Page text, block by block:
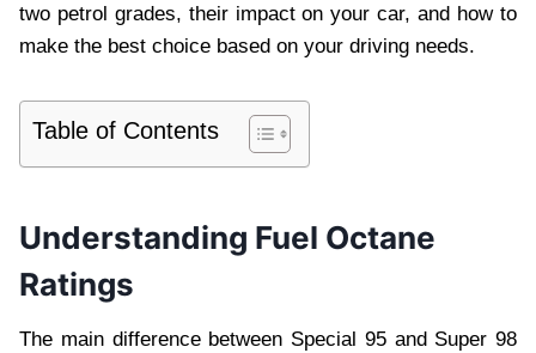
two petrol grades, their impact on your car, and how to
make the best choice based on your driving needs.
Table of Contents
Understanding Fuel Octane
Ratings
The main difference between Special 95 and Super 98